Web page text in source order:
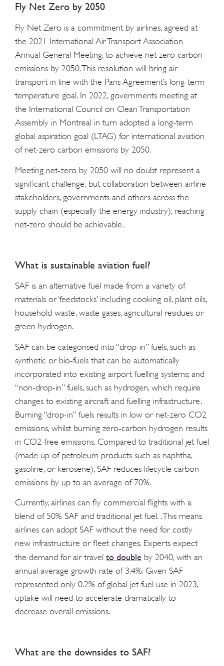
Fly Net Zero by 2050
Fly Net Zero is a commitment by airlines, agreed at
the 2021 International Air Transport Association
Annual General Meeting, to achieve net zero carbon
emissions by 2050. This resolution will bring air
transport in line with the Paris Agreement’s long-term
temperature goal. In 2022, governments meeting at
the International Council on Clean Transportation
Assembly in Montreal in turn adopted a long-term
global aspiration goal (LTAG) for international aviation
of net-zero carbon emissions by 2050.
Meeting net-zero by 2050 will no doubt represent a
significant challenge, but collaboration between airline
stakeholders, governments and others across the
supply chain (especially the energy industry), reaching
net-zero should be achievable.
What is sustainable aviation fuel?
SAF is an alternative fuel made from a variety of
materials or ‘feedstocks’ including cooking oil, plant oils,
household waste, waste gases, agricultural residues or
green hydrogen.
SAF can be categorised into “drop-in” fuels, such as
synthetic or bio-fuels that can be automatically
incorporated into existing airport fuelling systems; and
“non-drop-in” fuels, such as hydrogen, which require
changes to existing aircraft and fuelling infrastructure.
Burning “drop-in” fuels results in low or net-zero CO2
emissions, whilst burning zero-carbon hydrogen results
in CO2-free emissions. Compared to traditional jet fuel
(made up of petroleum products such as naphtha,
gasoline, or kerosene), SAF reduces lifecycle carbon
emissions by up to an average of 70%.
Currently, airlines can fly commercial flights with a
blend of 50% SAF and traditional jet fuel. . This means
airlines can adopt SAF without the need for costly
new infrastructure or fleet changes. Experts expect
the demand for air travel to double by 2040, with an
annual average growth rate of 3.4%. Given SAF
represented only 0.2% of global jet fuel use in 2023,
uptake will need to accelerate dramatically to
decrease overall emissions.
What are the downsides to SAF?